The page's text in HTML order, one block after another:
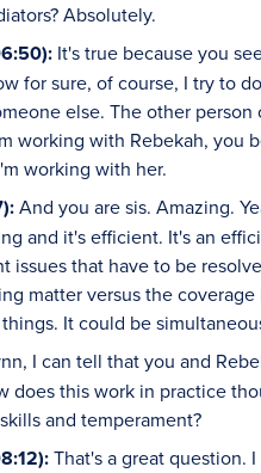
Absolutely.
It's true because you
for sure, of course, I try to
else. The other
working with Rebekah, you
working with her.
And you are sis. Amazing.
and it's efficient. It's an
issues that have to be
matter versus the
It could be
I can tell that you and
does this work in practice
and temperament?
That's a great question.